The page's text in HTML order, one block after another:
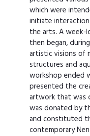
which were
initiate
the arts. A week-
then began,
artistic visions of
structures and
workshop ended
presented the
artwork that was
was donated by
and constituted
contemporary